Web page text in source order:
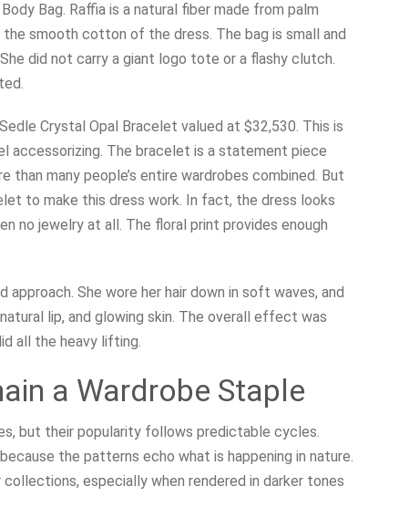
Bag. Raffia is a natural fiber made from palm
smooth cotton of the dress. The bag is small and
did not carry a giant logo tote or a flashy clutch.
Crystal Opal Bracelet valued at $32,530. This is
accessorizing. The bracelet is a statement piece
many people’s entire wardrobes combined. But
to make this dress work. In fact, the dress looks
no jewelry at all. The floral print provides enough
She wore her hair down in soft waves, and
lip, and glowing skin. The overall effect was
all the heavy lifting.
a Wardrobe Staple
but their popularity follows predictable cycles.
the patterns echo what is happening in nature.
especially when rendered in darker tones